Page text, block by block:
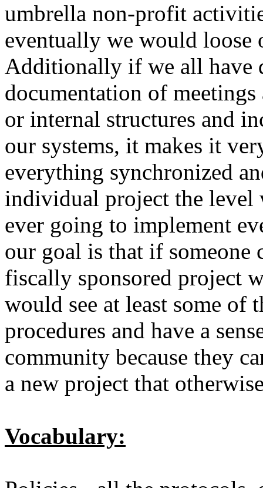
umbrella non-profit
eventually we would loose
Additionally if we all have
documentation of
or internal structures and
our systems, it makes it
everything synchronized
individual project the
ever going to implement
our goal is that if someone
fiscally sponsored project
would see at least some of
procedures and have a
community because they
a new project that
Vocabulary: